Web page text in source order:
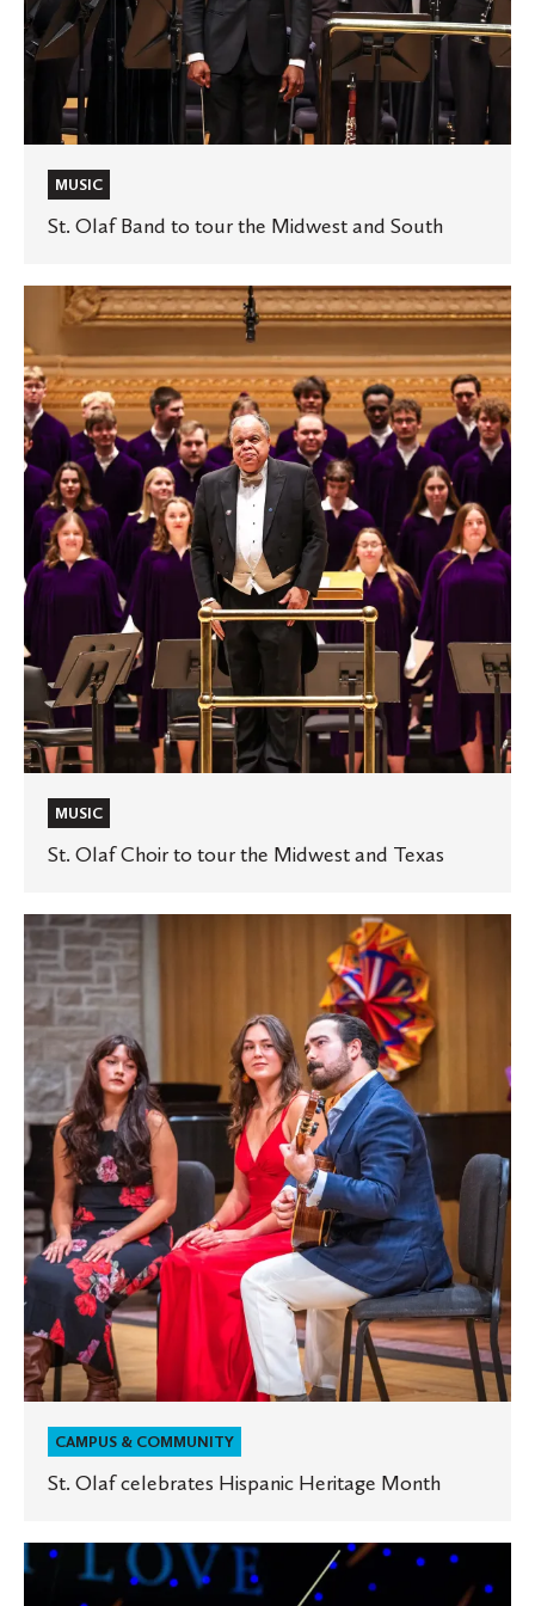
MUSIC
St. Olaf Band to tour the Midwest and South
Choir
to
tour
the
Midwest
and
Texas
MUSIC
St. Olaf Choir to tour the Midwest and Texas
St.
Olaf
celebrates
Hispanic
Heritage
Month
CAMPUS & COMMUNITY
St. Olaf celebrates Hispanic Heritage Month
Joseph